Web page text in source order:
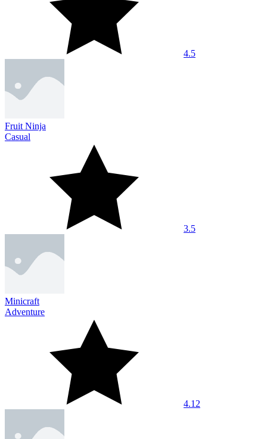
4.5
Fruit Ninja
Casual
3.5
Minicraft
Adventure
4.12